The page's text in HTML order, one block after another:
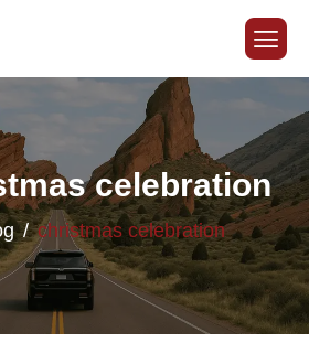
celebration
christmas celebration